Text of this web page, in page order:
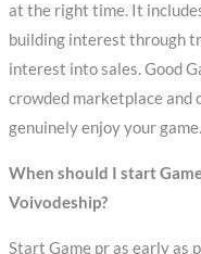
at the right time. It
building interest through
interest into sales. Good
crowded marketplace and
genuinely enjoy your game.
When should I start
Voivodeship?
Start Game pr as early as